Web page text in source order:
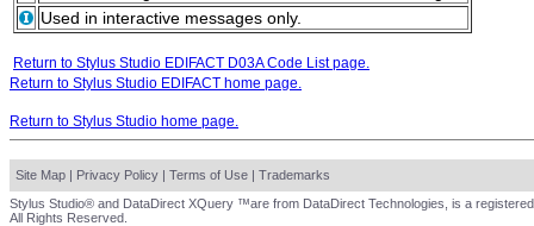
Used in interactive messages only.
Return to Stylus Studio EDIFACT D03A Code List page.
Return to Stylus Studio EDIFACT home page.
Return to Stylus Studio home page.
Site Map | Privacy Policy | Terms of Use | Trademarks
Stylus Studio® and DataDirect XQuery ™are from DataDirect Technologies, is a
All Rights Reserved.